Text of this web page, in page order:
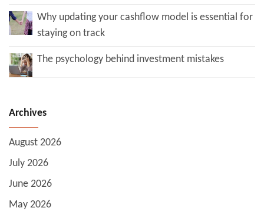
Why updating your cashflow model is essential for
staying on track
The psychology behind investment mistakes
Archives
August 2026
July 2026
June 2026
May 2026